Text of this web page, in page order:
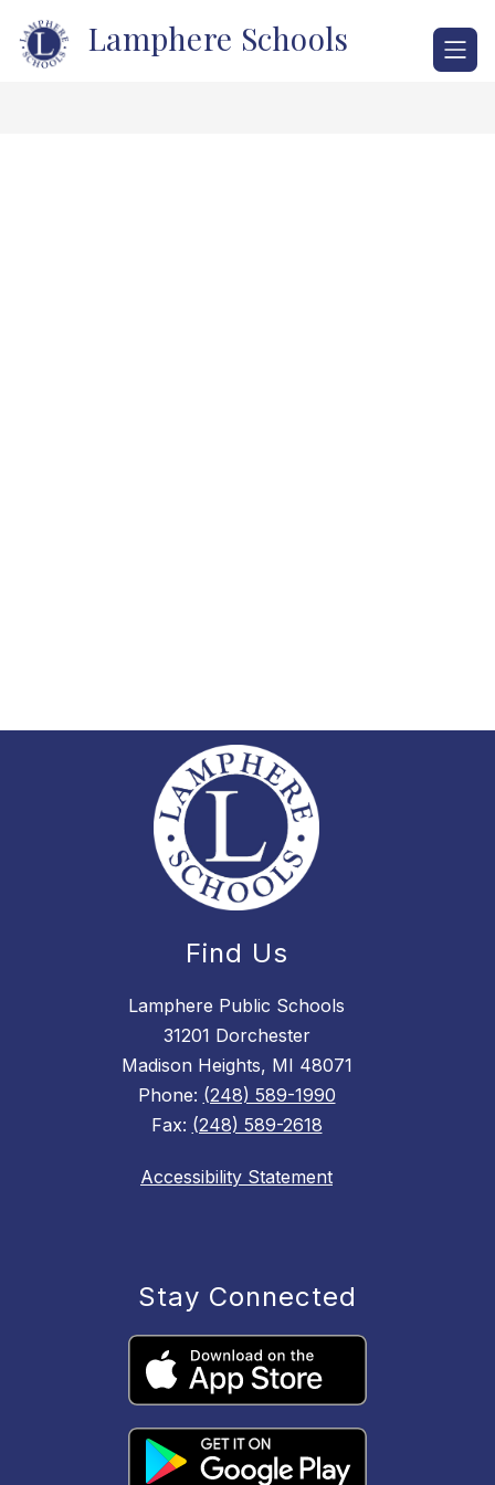
content
Lamphere Schools
Find Us
Lamphere Public Schools
31201 Dorchester
Madison Heights, MI 48071
Phone: (248) 589-1990
Fax: (248) 589-2618
Accessibility Statement
Stay Connected